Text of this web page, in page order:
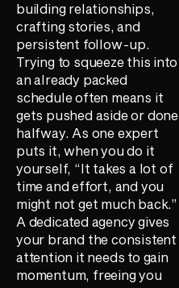
building relationships,
crafting stories, and
persistent follow-up.
Trying to squeeze this into
an already packed
schedule often means it
gets pushed aside or done
halfway. As one expert
puts it, when you do it
yourself, “It takes a lot of
time and effort, and you
might not get much back.”
A dedicated agency gives
your brand the consistent
attention it needs to gain
momentum, freeing you